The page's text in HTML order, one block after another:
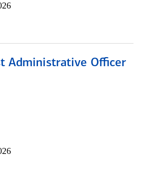
Administrative Officer